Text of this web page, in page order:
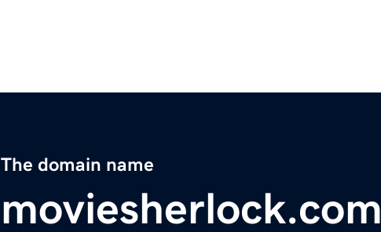
The domain name
moviesherlock.com